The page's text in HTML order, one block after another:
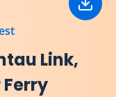
Link,